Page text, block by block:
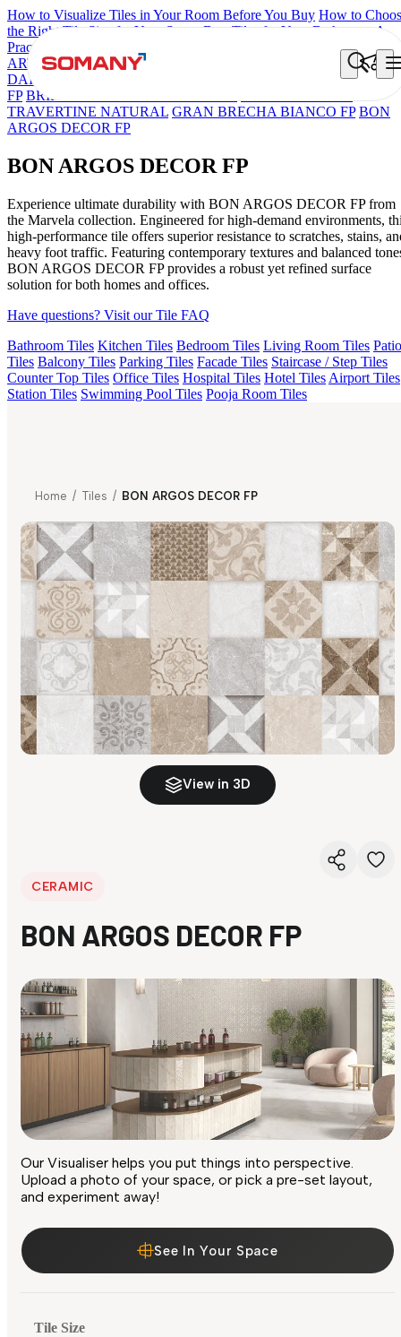
How to Visualize Tiles in Your Room Before You Buy How to
the Right Tile Size for Your Space Best Tiles for Your Bathroom: A
Practical Buyer's Guide
ARTISAN BLANCO HAMLET GRIS
BON
DAINO FP
BON NERISSA BROWN
FP BRIKA BON MIGUEL SKY FP V4
TRAVERTINE NATURAL GRAN BRECHA BIANCO FP BON
ARGOS DECOR FP
BON ARGOS DECOR FP
Experience ultimate durability with BON ARGOS DECOR FP from
the Marvela collection. Engineered for high-demand environments,
high-performance tile offers superior resistance to scratches, stains,
heavy foot traffic. Featuring contemporary textures and balanced
BON ARGOS DECOR FP provides a robust yet refined surface
solution for both homes and offices.
Have questions? Visit our Tile FAQ
Bathroom Tiles Kitchen Tiles Bedroom Tiles Living Room Tiles Patio
Tiles Balcony Tiles Parking Tiles Facade Tiles Staircase / Step Tiles
Counter Top Tiles Office Tiles Hospital Tiles Hotel Tiles Airport Tiles
Station Tiles Swimming Pool Tiles Pooja Room Tiles
Home / Tiles / BON ARGOS DECOR FP
View in 3D
CERAMIC
BON ARGOS DECOR FP
Our Visualiser helps you put things into perspective.
Upload a photo of your space, or pick a pre-set layout,
and experiment away!
See In Your Space
Tile Size